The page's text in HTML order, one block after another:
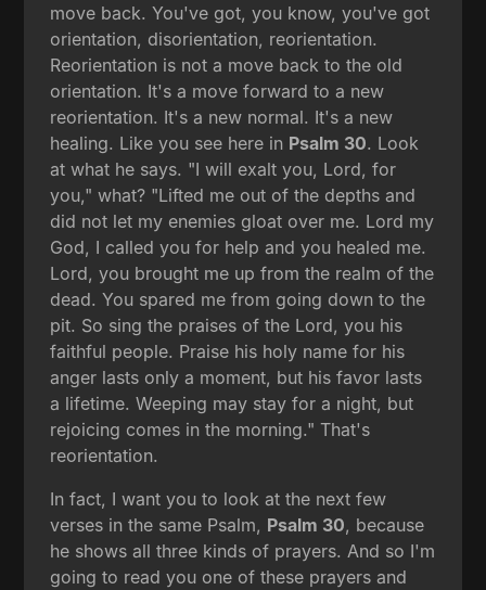
move back. You've got, you know, you've got
orientation, disorientation, reorientation.
Reorientation is not a move back to the old
orientation. It's a move forward to a new
reorientation. It's a new normal. It's a new
healing. Like you see here in Psalm 30. Look
at what he says. "I will exalt you, Lord, for
you," what? "Lifted me out of the depths and
did not let my enemies gloat over me. Lord my
God, I called you for help and you healed me.
Lord, you brought me up from the realm of the
dead. You spared me from going down to the
pit. So sing the praises of the Lord, you his
faithful people. Praise his holy name for his
anger lasts only a moment, but his favor lasts
a lifetime. Weeping may stay for a night, but
rejoicing comes in the morning." That's
reorientation.
In fact, I want you to look at the next few
verses in the same Psalm, Psalm 30, because
he shows all three kinds of prayers. And so I'm
going to read you one of these prayers and